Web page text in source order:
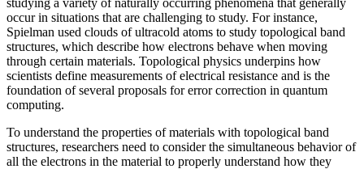
occur in situations that are challenging to study. For instance,
Spielman used clouds of ultracold atoms to study topological band
structures, which describe how electrons behave when moving
through certain materials. Topological physics underpins how
scientists define measurements of electrical resistance and is the
foundation of several proposals for error correction in quantum
computing.
To understand the properties of materials with topological band
structures, researchers need to consider the simultaneous behavior of
all the electrons in the material to properly understand how they